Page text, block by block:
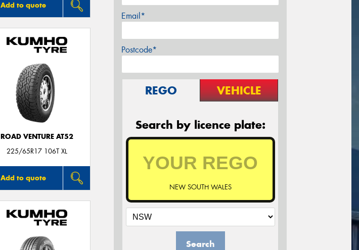
Add to quote
ROAD VENTURE AT52
225/65R17 106T XL
Add to quote
Email*
Postcode*
REGO VEHICLE
Search by licence plate:
NEW SOUTH WALES
Search